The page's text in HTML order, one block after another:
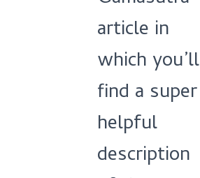
article in
which you’ll
find a super
helpful
description